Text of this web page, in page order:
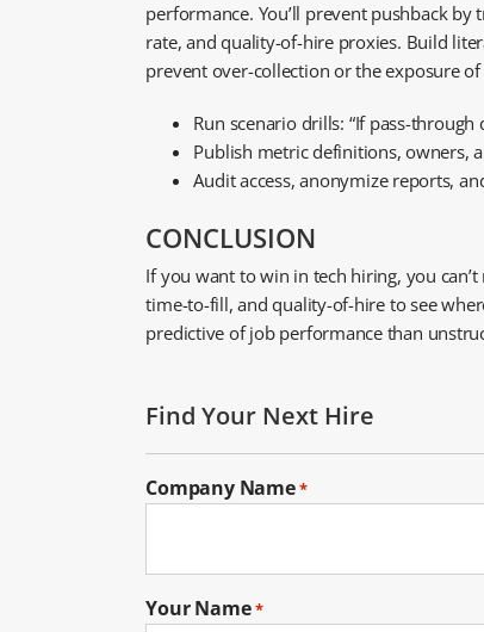
performance. You’ll prevent pushback
rate, and quality-of-hire proxies. Build
prevent over-collection or the exposure
Run scenario drills: “If pass-through
Publish metric definitions, owners,
Audit access, anonymize reports,
CONCLUSION
If you want to win in tech hiring, you
time-to-fill, and quality-of-hire to see
predictive of job performance than
Find Your Next Hire
Company Name*
Your Name*